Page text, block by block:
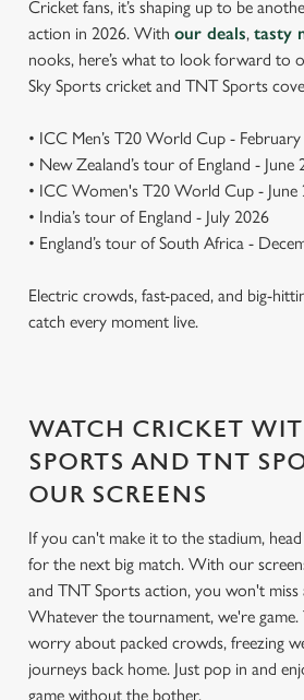
Cricket fans, it’s shaping up to be
action in 2026. With our deals, tasty
nooks, here’s what to look forward to
Sky Sports cricket and TNT Sports
• ICC Men’s T20 World Cup -
• New Zealand’s tour of England - June
• ICC Women's T20 World Cup - June
• India’s tour of England - July 2026
• England’s tour of South Africa -
Electric crowds, fast-paced, and big-
catch every moment live.
WATCH CRICKET
SPORTS AND TNT
OUR SCREENS
If you can't make it to the stadium,
for the next big match. With our
and TNT Sports action, you won't miss
Whatever the tournament, we're game.
worry about packed crowds, freezing
journeys back home. Just pop in and
game without the bother.